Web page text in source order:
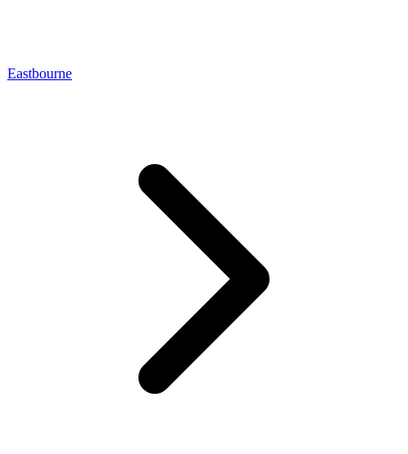
Eastbourne